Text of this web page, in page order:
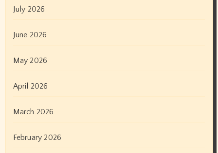
July 2026
June 2026
May 2026
April 2026
March 2026
February 2026